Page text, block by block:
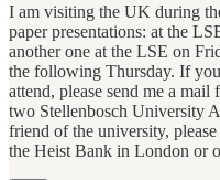
I am visiting the UK during
paper presentations: at the
another one at the LSE on
the following Thursday. If
attend, please send me a
two Stellenbosch University
friend of the university,
the Heist Bank in London or